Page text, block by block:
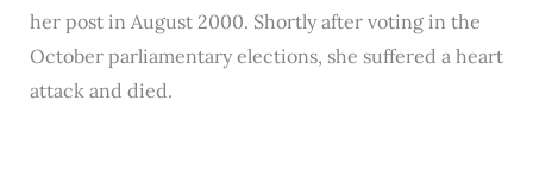
her post in August 2000. Shortly after voting in the
October parliamentary elections, she suffered a heart
attack and died.